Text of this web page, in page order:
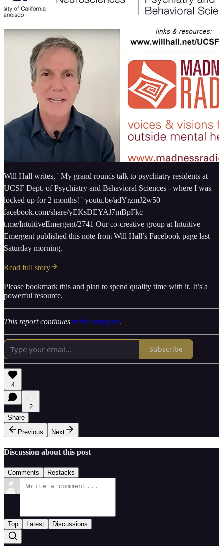
Will Hall writes, ' My grand rounds talk to psychiatry residents at
UCSF Dept. of Psychiatry and Behavioral Sciences - where I was
locked up for 2 months! ' youtu.be/adYrzmJ2w50
facebook.com/share/yEKsDEYAJ7mBpFkc
t.me/IntuitiveEmergent/2741 Our co-creative group at Intuitive
Emergent published this note from Will Hall’s Facebook page last
Saturday morning.
Read full story
Please bookmark this and plan to spend quality time with it. It’s a
powerful resource.
This report continues in the next post.
Subscribe
4
2
Share
Previous
Next
Discussion about this post
Comments Restacks
Top Latest Discussions